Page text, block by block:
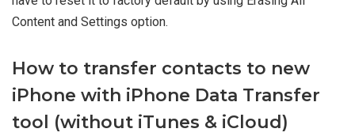
Content and Settings option.
How to transfer contacts to new
iPhone with iPhone Data Transfer
tool (without iTunes & iCloud)